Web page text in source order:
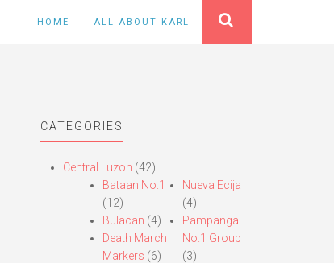
HOME ALL ABOUT KARL
CATEGORIES
Central Luzon (42)
Bataan No.1
(12)
Bulacan (4)
Death March
Markers (6)
Nueva Ecija
(4)
Pampanga
No.1 Group
(3)